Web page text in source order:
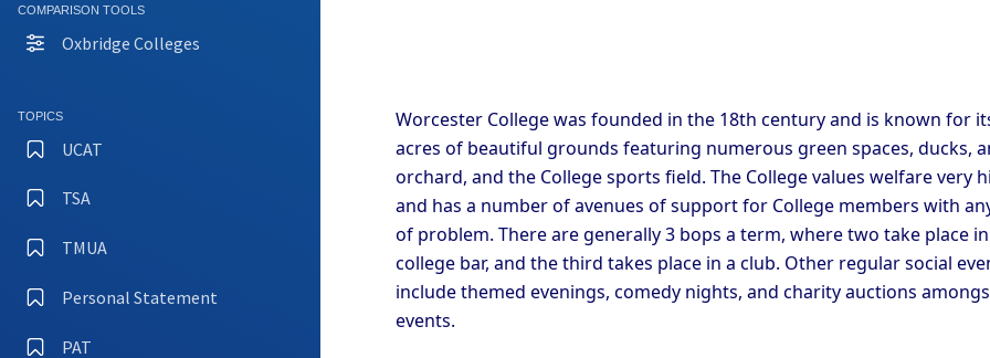
COMPARISON TOOLS
Oxbridge Colleges
TOPICS
UCAT
TSA
TMUA
Personal Statement
PAT
Cambridge - Fitzwilliam
College Cambridge - Girton College
Cambridge - Hughes Hall Cambridge - Jesus College
Cambridge - Magdalene
College
Cambridge - Murray
Edwards College
Cambridge - Peterhouse
College
Cambridge - Queen's
College
Worcester College was founded in the 18th century and is known for
acres of beautiful grounds featuring numerous green spaces, ducks,
orchard, and the College sports field. The College values welfare very
and has a number of avenues of support for College members with
of problem. There are generally 3 bops a term, where two take place
college bar, and the third takes place in a club. Other regular social
include themed evenings, comedy nights, and charity auctions
events.